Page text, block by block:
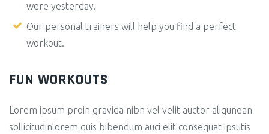
were yesterday.
Our personal trainers will help you find a perfect
workout.
FUN WORKOUTS
Lorem ipsum proin gravida nibh vel velit auctor aliqunean
sollicitudinlorem quis bibendum auci elit consequat ipsutis